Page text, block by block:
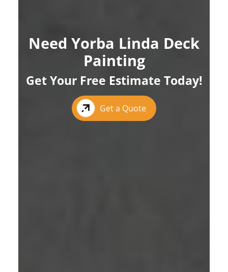
Need Yorba Linda Deck
Painting
Get Your Free Estimate Today!
Get a Quote